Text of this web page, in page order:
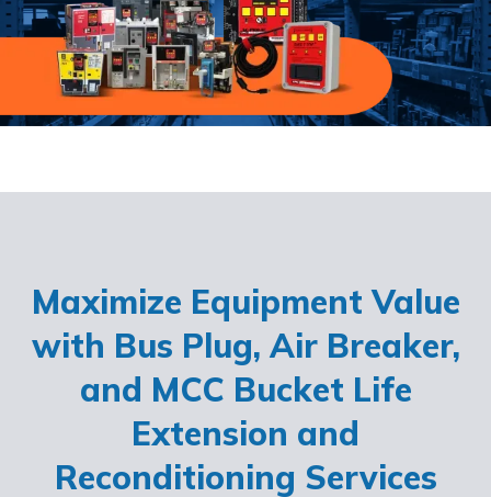
Maximize Equipment Value
with Bus Plug, Air Breaker,
and MCC Bucket Life
Extension and
Reconditioning Services